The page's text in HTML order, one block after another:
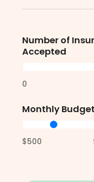
Number of
Accepted
0
Monthly Budget
$500